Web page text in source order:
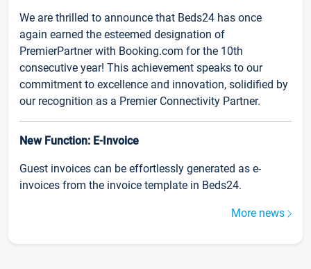
We are thrilled to announce that Beds24 has once
again earned the esteemed designation of
PremierPartner with Booking.com for the 10th
consecutive year! This achievement speaks to our
commitment to excellence and innovation, solidified by
our recognition as a Premier Connectivity Partner.
New Function: E-Invoice
Guest invoices can be effortlessly generated as e-
invoices from the invoice template in Beds24.
More news